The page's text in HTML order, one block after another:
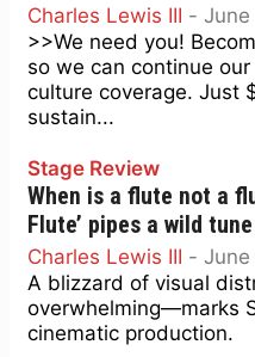
Charles Lewis III - June
>>We need you!
so we can continue
culture coverage. Just
sustain...
Stage Review
When is a flute not a
Flute’ pipes a wild tune
Charles Lewis III -
A blizzard of visual
overwhelming—marks
cinematic production.